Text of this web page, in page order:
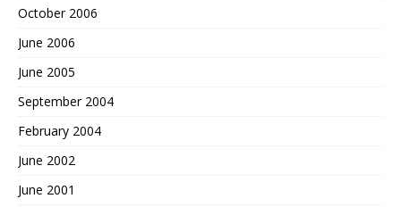
October 2006
June 2006
June 2005
September 2004
February 2004
June 2002
June 2001